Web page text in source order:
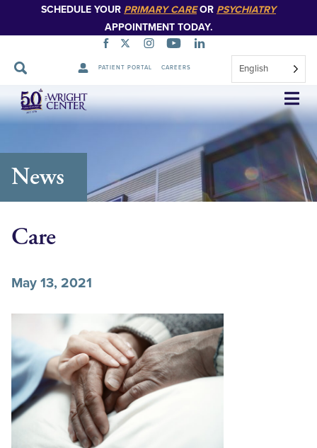
SCHEDULE YOUR PRIMARY CAREOR PSYCHIATRY
APPOINTMENT TODAY.
PATIENT PORTAL CAREERS English
Skip
Navigation
News
Care
May 13, 2021